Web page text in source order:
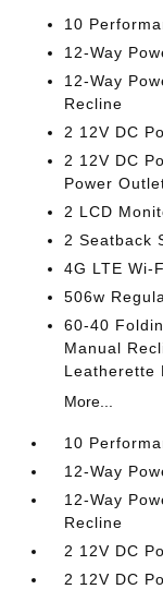
10
12-Way
12-Way
Recline
2 12V DC
2 12V DC
Power
2 LCD
2 Seatback
4G LTE Wi-
506w
60-40
Manual
Leatherette
More...
10
12-Way
12-Way
Recline
2 12V DC
2 12V DC